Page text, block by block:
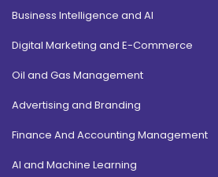
Business Intelligence and AI
Digital Marketing and E-Commerce
Oil and Gas Management
Advertising and Branding
Finance And Accounting Management
AI and Machine Learning